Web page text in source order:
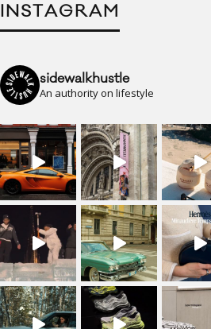
INSTAGRAM
sidewalkhustle
An authority on lifestyle